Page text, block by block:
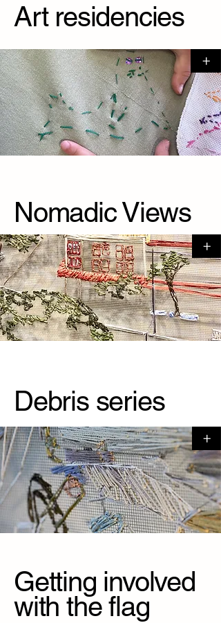
Art residencies
+
Nomadic Views
+
Debris series
+
Getting involved
with the flag